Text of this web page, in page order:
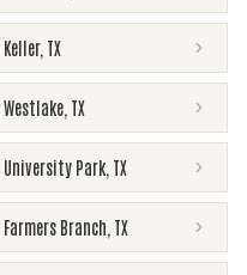
Keller, TX
Westlake TX
University Park TX
Farmers Branch TX